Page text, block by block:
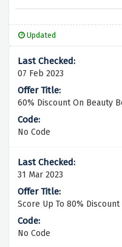
Updated
07 Feb 2023
60% Discount On Beauty
No Code
31 Mar 2023
Score Up To 80%
No Code